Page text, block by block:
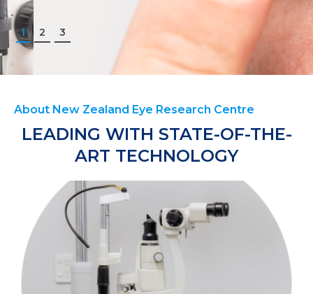
1 2 3
About New Zealand Eye Research Centre
LEADING WITH STATE-OF-THE-
ART TECHNOLOGY